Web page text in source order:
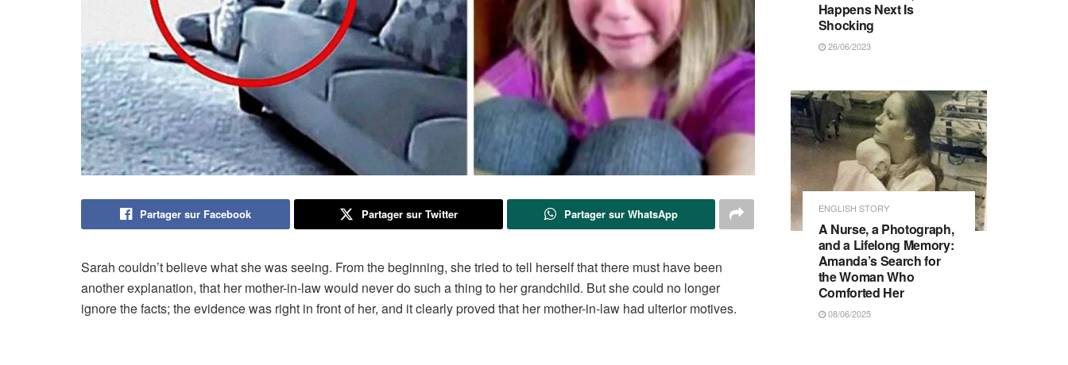
Partager sur Facebook Partager sur Twitter Partager sur WhatsApp
Sarah couldn’t believe what she was seeing. From the beginning, she tried to tell herself that there must have been
another explanation, that her mother-in-law would never do such a thing to her grandchild. But she could no longer
ignore the facts; the evidence was right in front of her, and it clearly proved that her mother-in-law had ulterior motives.
Happens Next Is
Shocking
26/06/2023
ENGLISH STORY
A Nurse, a Photograph,
and a Lifelong Memory:
Amanda’s Search for
the Woman Who
Comforted Her
08/06/2025